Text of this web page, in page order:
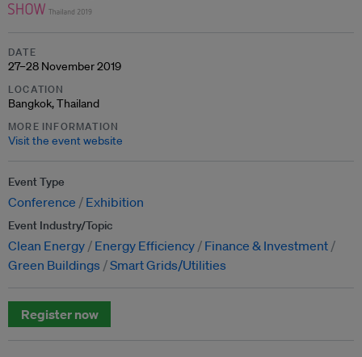
DATE
27–28 November 2019
LOCATION
Bangkok, Thailand
MORE INFORMATION
Visit the event website
Event Type
Conference Exhibition
Event Industry/Topic
Clean Energy Energy Efficiency
Finance & Investment
Green Buildings
Smart Grids/Utilities
Register now